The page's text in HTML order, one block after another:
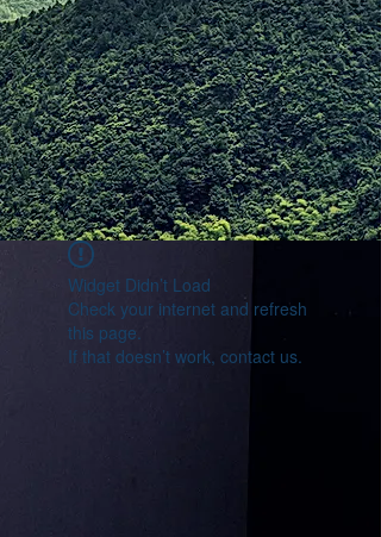
Widget Didn’t Load
Check your internet and refresh
this page.
If that doesn’t work, contact us.